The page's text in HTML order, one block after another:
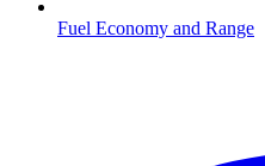
Fuel Economy and Range